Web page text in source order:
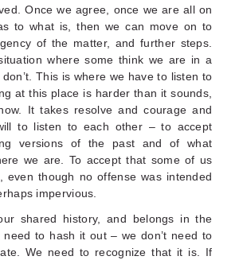
Once we agree, once we are all on
to what is, then we can move on to
of the matter, and further steps.
where some think we are in a
This is where we have to listen to
at this place is harder than it sounds,
It takes resolve and courage and
to listen to each other – to accept
versions of the past and of what
we are. To accept that some of us
even though no offense was intended
impervious.
shared history, and belongs in the
need to hash it out – we don’t need to
We need to recognize that it is. If